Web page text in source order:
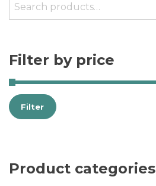
Filter by price
Filter
Product categories